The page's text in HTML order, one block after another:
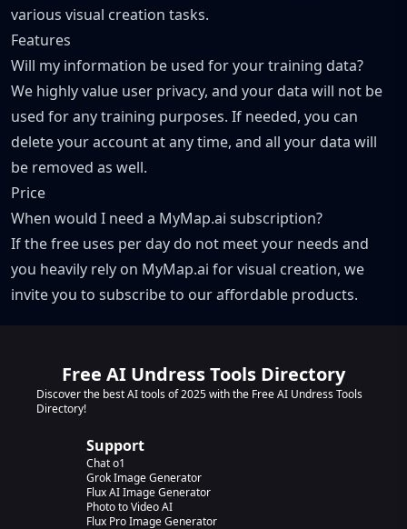
various visual creation tasks.
Features
Will my information be used for your training data?
We highly value user privacy, and your data will not be
used for any training purposes. If needed, you can
delete your account at any time, and all your data will
be removed as well.
Price
When would I need a MyMap.ai subscription?
If the free uses per day do not meet your needs and
you heavily rely on MyMap.ai for visual creation, we
invite you to subscribe to our affordable products.
Free AI Undress Tools Directory
Discover the best AI tools of 2025 with the Free AI Undress Tools
Directory!
Support
Chat o1
Grok Image Generator
Flux AI Image Generator
Photo to Video AI
Flux Pro Image Generator